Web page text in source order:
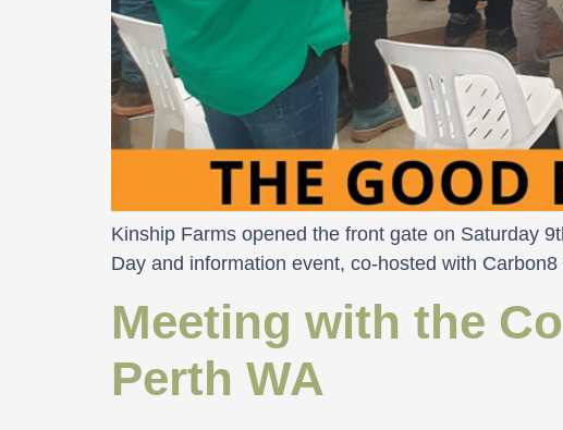
Kinship Farms opened the front gate on Saturday
Day and information event, co-hosted with
Meeting with the
Perth WA